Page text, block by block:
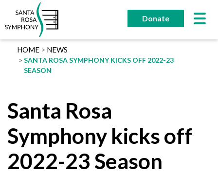
content
Donate
HOME NEWS
SANTA ROSA SYMPHONY KICKS OFF 2022-23
SEASON
Santa Rosa
Symphony kicks off
2022-23 Season